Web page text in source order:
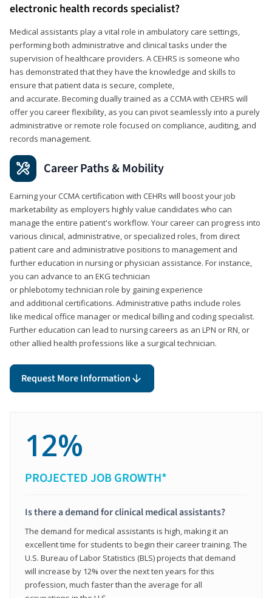
electronic health records specialist?
Medical assistants play a vital role in ambulatory care settings,
performing both administrative and clinical tasks under the
supervision of healthcare providers. A CEHRS is someone who
has demonstrated that they have the knowledge and skills to
ensure that patient data is secure, complete,
and accurate. Becoming dually trained as a CCMA with CEHRS will
offer you career flexibility, as you can pivot seamlessly into a purely
administrative or remote role focused on compliance, auditing, and
records management.
Career Paths & Mobility
Earning your CCMA certification with CEHRs will boost your job
marketability as employers highly value candidates who can
manage the entire patient's workflow. Your career can progress into
various clinical, administrative, or specialized roles, from direct
patient care and administrative positions to management and
further education in nursing or physician assistance. For instance,
you can advance to an EKG technician
or phlebotomy technician role by gaining experience
and additional certifications. Administrative paths include roles
like medical office manager or medical billing and coding specialist.
Further education can lead to nursing careers as an LPN or RN, or
other allied health professions like a surgical technician.
Request More Information
12%
PROJECTED JOB GROWTH*
Is there a demand for clinical medical assistants?
The demand for medical assistants is high, making it an
excellent time for students to begin their career training. The
U.S. Bureau of Labor Statistics (BLS) projects that demand
will increase by 12% over the next ten years for this
profession, much faster than the average for all